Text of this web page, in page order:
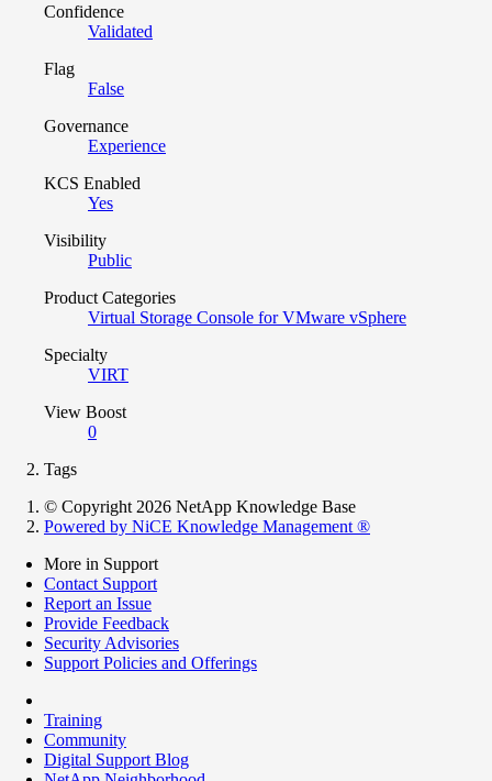
Confidence
Validated
Flag
False
Governance
Experience
KCS Enabled
Yes
Visibility
Public
Product Categories
Virtual Storage Console for VMware vSphere
Specialty
VIRT
View Boost
0
Tags
© Copyright 2026 NetApp Knowledge Base
Powered by NiCE Knowledge Management ®
More in Support
Contact Support
Report an Issue
Provide Feedback
Security Advisories
Support Policies and Offerings
Training
Community
Digital Support Blog